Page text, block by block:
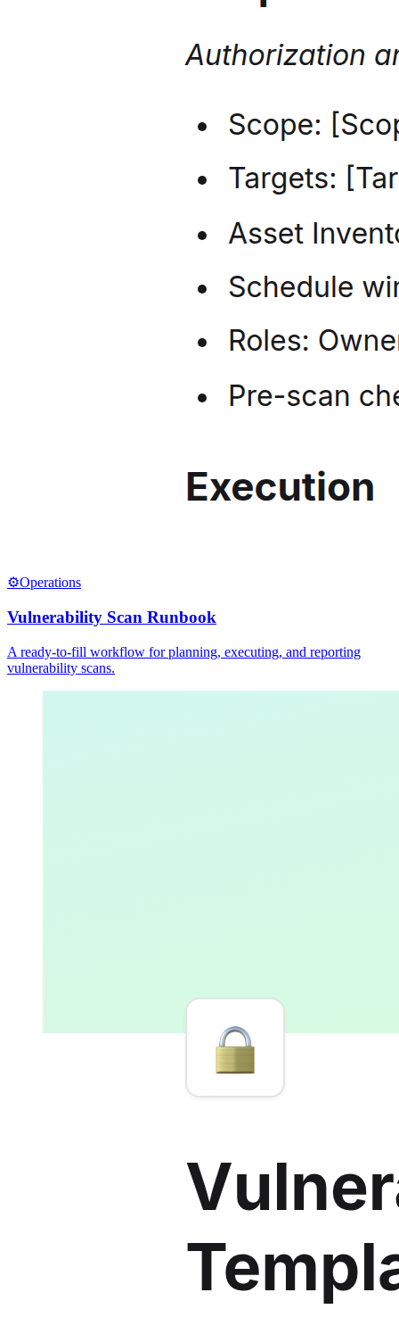
⚙️Operations
Vulnerability Scan Runbook
A ready-to-fill workflow for planning, executing, and reporting
vulnerability scans.